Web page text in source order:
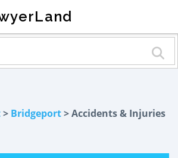
> Bridgeport> Accidents & Injuries